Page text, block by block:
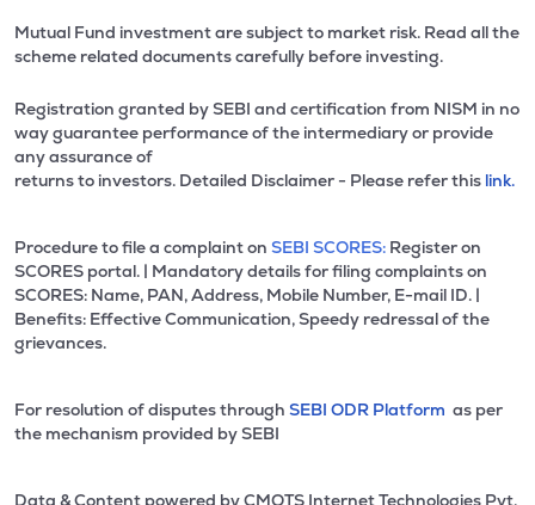
Mutual Fund investment are subject to market risk. Read all the
scheme related documents carefully before investing.
Registration granted by SEBI and certification from NISM in no
way guarantee performance of the intermediary or provide
any assurance of
returns to investors. Detailed Disclaimer - Please refer this link.
Procedure to file a complaint on SEBI SCORES: Register on
SCORES portal. | Mandatory details for filing complaints on
SCORES: Name, PAN, Address, Mobile Number, E-mail ID. |
Benefits: Effective Communication, Speedy redressal of the
grievances.
For resolution of disputes through SEBI ODR Platform as per
the mechanism provided by SEBI
Data & Content powered by CMOTS Internet Technologies Pvt.